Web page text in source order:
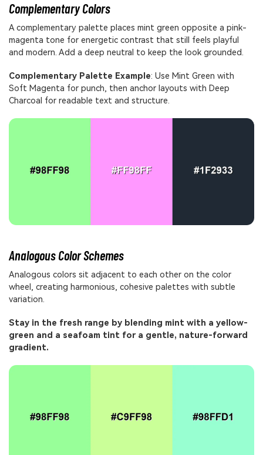
Complementary Colors
A complementary palette places mint green opposite a pink-
magenta tone for energetic contrast that still feels playful
and modern. Add a deep neutral to keep the look grounded.
Complementary Palette Example: Use Mint Green with
Soft Magenta for punch, then anchor layouts with Deep
Charcoal for readable text and structure.
Analogous Color Schemes
Analogous colors sit adjacent to each other on the color
wheel, creating harmonious, cohesive palettes with subtle
variation.
Stay in the fresh range by blending mint with a yellow-
green and a seafoam tint for a gentle, nature-forward
gradient.